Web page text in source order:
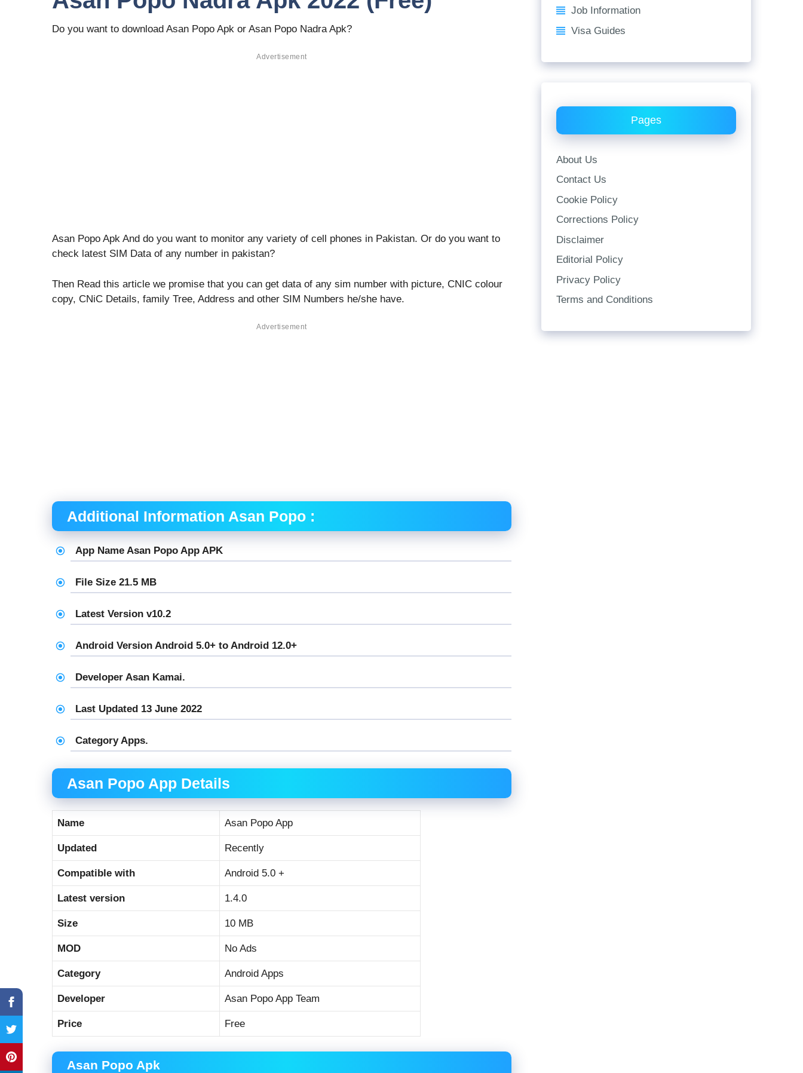
Do you want to download Asan Popo Apk or Asan Popo Nadra Apk?
Advertisement
Asan Popo Apk And do you want to monitor any variety of cell phones in Pakistan. Or do you want to
check latest SIM Data of any number in pakistan?
Then Read this article we promise that you can get data of any sim number with picture, CNIC colour
copy, CNiC Details, family Tree, Address and other SIM Numbers he/she have.
Advertisement
Additional Information Asan Popo :
App Name Asan Popo App APK
File Size 21.5 MB
Latest Version v10.2
Android Version Android 5.0+ to Android 12.0+
Developer Asan Kamai.
Last Updated 13 June 2022
Category Apps.
Asan Popo App Details
Name Asan Popo App
Updated Recently
Compatible with Android 5.0 +
Latest version 1.4.0
Size 10 MB
MOD No Ads
Category Android Apps
Developer Asan Popo App Team
Price Free
Asan Popo Apk
Job Information
Visa Guides
Pages
About Us
Contact Us
Cookie Policy
Corrections Policy
Disclaimer
Editorial Policy
Privacy Policy
Terms and Conditions